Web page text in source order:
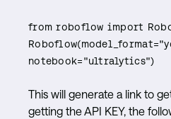
from roboflow import
notebook="ultralytics")
This will generate a link to
getting the API KEY, the